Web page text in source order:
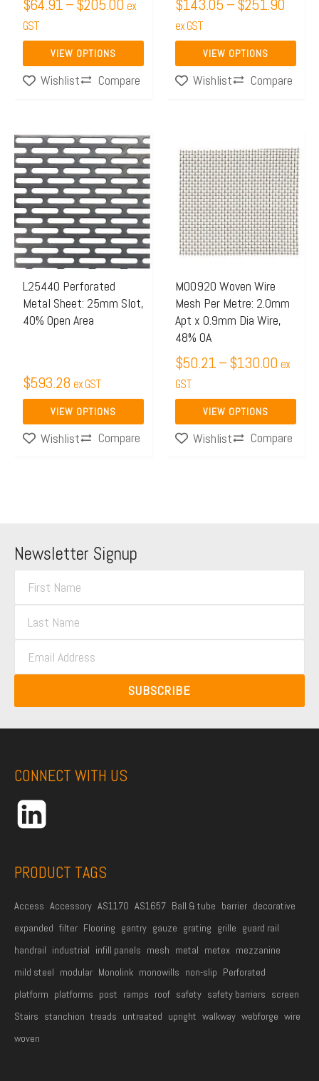
$64.91–$205.00 ex
GST
VIEW OPTIONS
the
product
Wishlist
Compare
$143.05 –$251.90
ex GST
VIEW OPTIONS
the
product
Wishlist
Compare
L25440 Perforated
Metal Sheet: 25mm Slot,
40% Open Area
$593.28 ex GST
VIEW OPTIONS
This
product
has
multiple
variants.
The
options
may
be
chosen
product
Wishlist
Compare
M00920 Woven Wire
Mesh Per Metre: 2.0mm
Apt x 0.9mm Dia Wire,
48% OA
$50.21–$130.00
range:
$50.21
through
ex
GST
VIEW OPTIONS
product
has
multiple
variants.
The
may
be
chosen
on
the
product
Wishlist
Compare
Newsletter Signup
s
N
e
t
a
m
i
l
d
e
*
SUBSCRIBE
CONNECT WITH US
PRODUCT TAGS
Access Accessory AS1170 AS1657 Ball & tube barrier decorative
expanded filter Flooring gantry gauze grating grille guard rail
handrail industrial infill panels mesh metal metex mezzanine
mild steel modular Monolink monowills non-slip Perforated
platform platforms post ramps roof safety safety barriers screen
Stairs stanchion treads untreated upright walkway webforge wire
woven